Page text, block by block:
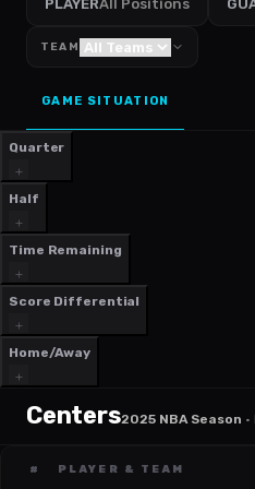
PLAYERAll Positions
TEAM
GAME SITUATION
Quarter
Half
Time Remaining
Score Differential
Home/Away
Centers2025 NBA Season ·
# PLAYER & TEAM